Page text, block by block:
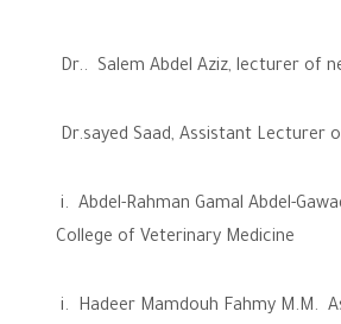
Dr.. Salem Abdel Aziz, lecturer of
Dr.sayed Saad, Assistant Lecturer
i. Abdel-Rahman Gamal Abdel-
College of Veterinary Medicine
i. Hadeer Mamdouh Fahmy M.M.